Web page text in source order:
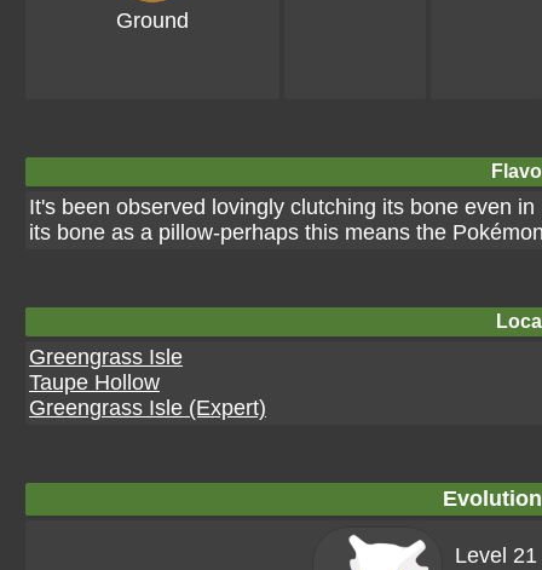
Ground
It's been observed lovingly clutching its bone even
its bone as a pillow-perhaps this means the
Greengrass Isle
Taupe Hollow
Greengrass Isle (Expert)
Level 21